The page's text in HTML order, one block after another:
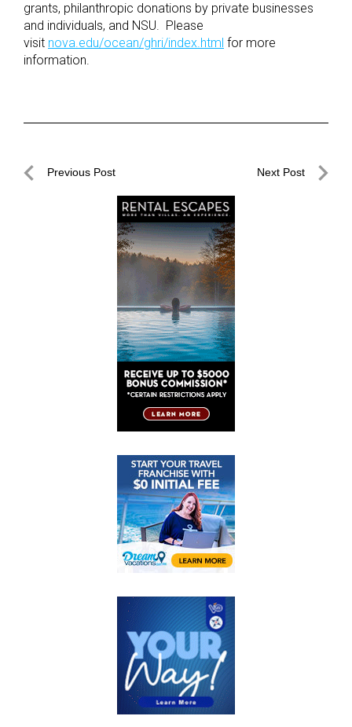
grants, philanthropic donations by private businesses
and individuals, and NSU. Please
visit nova.edu/ocean/ghri/index.html for more
information.
PostPrevious Post Next Post